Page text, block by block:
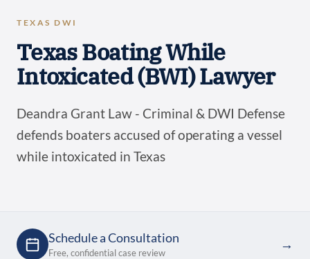
TEXAS DWI
Texas Boating While
Intoxicated (BWI) Lawyer
Deandra Grant Law - Criminal & DWI Defense
defends boaters accused of operating a vessel
while intoxicated in Texas
Schedule a Consultation
Free, confidential case review
→